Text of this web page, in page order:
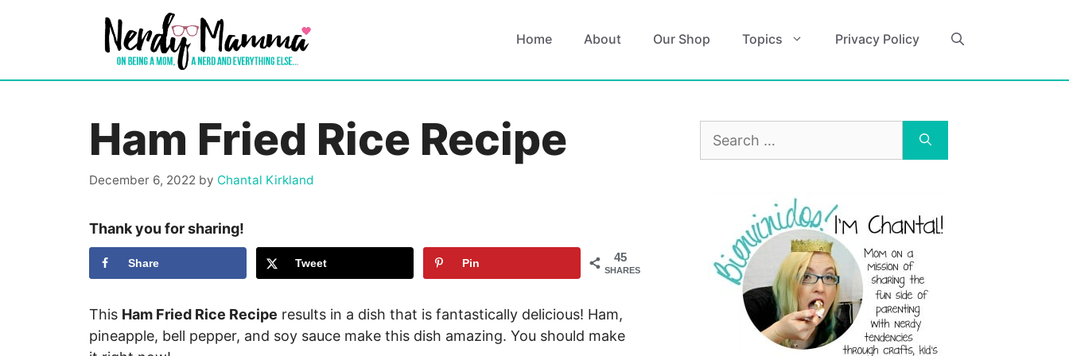
Home About Our Shop Topics Privacy Policy
Ham Fried Rice Recipe
December 6, 2022 by Chantal Kirkland
Thank you for sharing!
45
SHARES
Share Tweet Pin
This Ham Fried Rice Recipe results in a dish that is fantastically delicious! Ham,
pineapple, bell pepper, and soy sauce make this dish amazing. You should make
Search